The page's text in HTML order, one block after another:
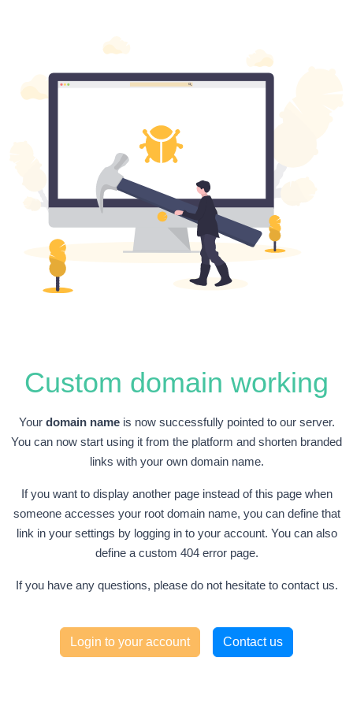
Custom domain working
Your domain nameis now successfully pointed to our server.
You can now start using it from the platform and shorten branded
links with your own domain name.
If you want to display another page instead of this page when
someone accesses your root domain name, you can define that
link in your settings by logging in to your account. You can also
define a custom 404 error page.
If you have any questions, please do not hesitate to contact us.
Login to your account Contact us